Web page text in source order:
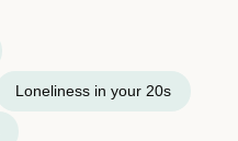
Loneliness in your 20s